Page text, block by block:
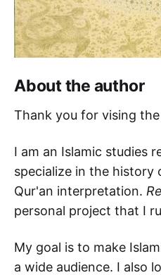
About the author
Thank you for vising
I am an Islamic studies
specialize in the history
Qur'an interpretation.
personal project that I
My goal is to make
a wide audience. I also